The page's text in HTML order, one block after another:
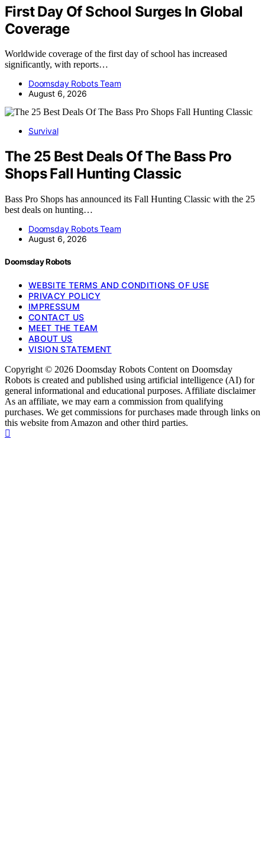
First Day Of School Surges In Global
Coverage
Worldwide coverage of the first day of school has increased
significantly, with reports…
Doomsday Robots Team
August 6, 2026
Survival
The 25 Best Deals Of The Bass Pro
Shops Fall Hunting Classic
Bass Pro Shops has announced its Fall Hunting Classic with the 25
best deals on hunting…
Doomsday Robots Team
August 6, 2026
Doomsday Robots
WEBSITE TERMS AND CONDITIONS OF USE
PRIVACY POLICY
IMPRESSUM
CONTACT US
MEET THE TEAM
ABOUT US
VISION STATEMENT
Copyright © 2026 Doomsday Robots Content on Doomsday
Robots is created and published using artificial intelligence (AI) for
general informational and educational purposes. Affiliate disclaimer
As an affiliate, we may earn a commission from qualifying
purchases. We get commissions for purchases made through links on
this website from Amazon and other third parties.